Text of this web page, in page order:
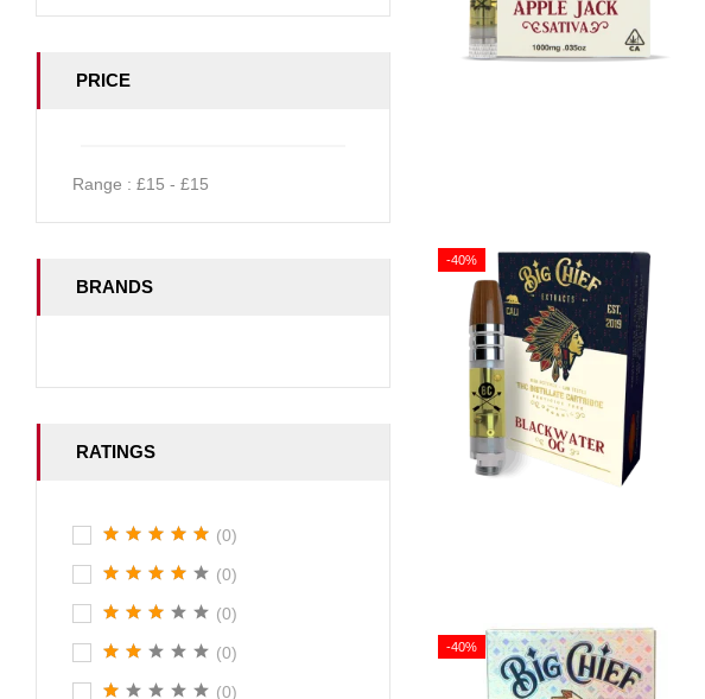
PRICE
Range : £15 - £15
BRANDS
RATINGS
(0)
(0)
(0)
(0)
(0)
-40%
-40%